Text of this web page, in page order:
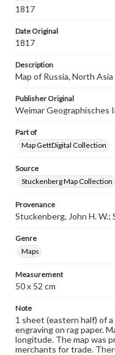
domain. However,
responsible for
materials and ensuring
when reproducing or
assistance in
permissions, or
www.gettysburg.edu/
1817
Date Original
1817
Description
Map of Russia, North Asia
Publisher Original
Weimar Geographisches
Part of
Map GettDigital Collection
Source
Stuckenberg Map Collection
Provenance
Stuckenberg, John H. W.;
Genre
Maps
Measurement
50 x 52 cm
Note
1 sheet (eastern half) of
engraving on rag paper.
longitude. The map was
merchants for trade.